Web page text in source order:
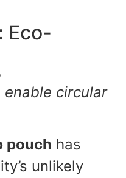
Eco-
circular
pouch has
unlikely